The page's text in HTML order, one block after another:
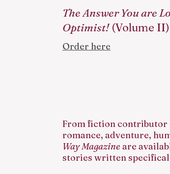
The Answer You are
Optimist!(Volume II)
Order here
From fiction contributor
romance, adventure,
Way Magazineare
stories written